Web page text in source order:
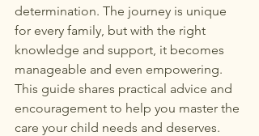
determination. The journey is unique
for every family, but with the right
knowledge and support, it becomes
manageable and even empowering.
This guide shares practical advice and
encouragement to help you master the
care your child needs and deserves.